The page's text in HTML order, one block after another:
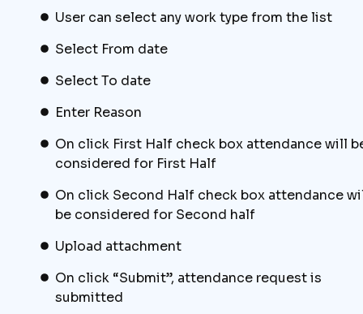
User can select any work type from the list
Select From date
Select To date
Enter Reason
On click First Half check box attendance will
considered for First Half
On click Second Half check box attendance
be considered for Second half
Upload attachment
On click “Submit”, attendance request is
submitted